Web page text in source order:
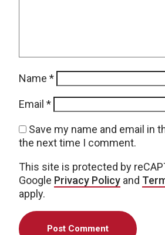
Name *
Email *
Save my name and email in
the next time I comment.
This site is protected by
Google Privacy Policy and
apply.